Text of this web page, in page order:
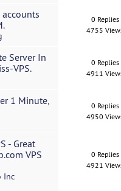
accounts
0 Replies
4755
Server In
VPS.
0 Replies
4911
1 Minute,
0 Replies
4950
- Great
VPS
Inc
0 Replies
4921